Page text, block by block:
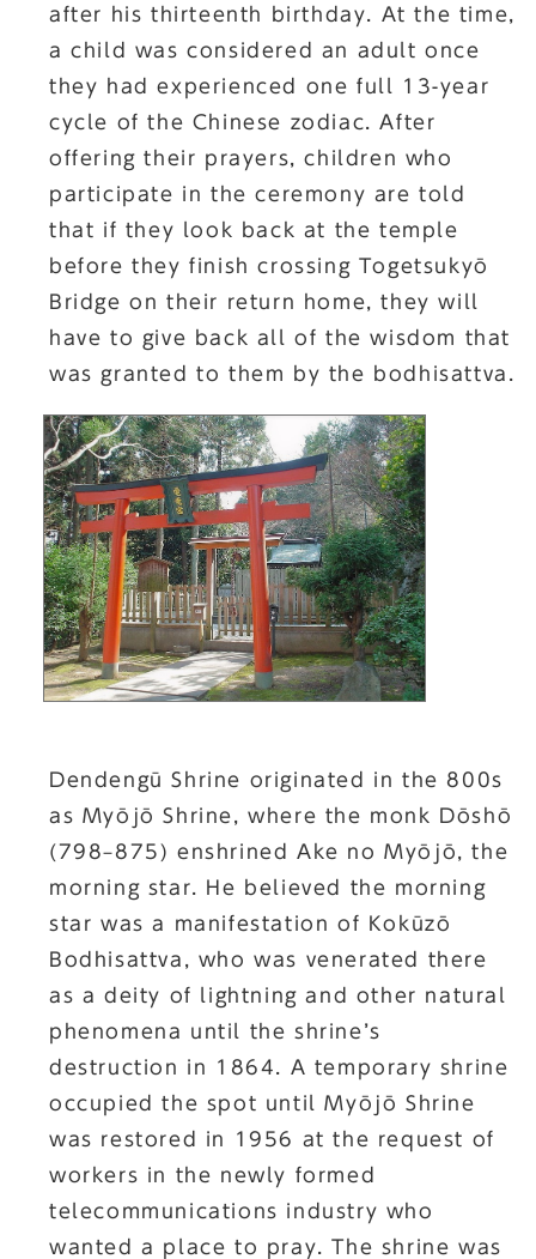
after his thirteenth birthday. At the time,
a child was considered an adult once
they had experienced one full 13-year
cycle of the Chinese zodiac. After
offering their prayers, children who
participate in the ceremony are told
that if they look back at the temple
before they finish crossing Togetsukyō
Bridge on their return home, they will
have to give back all of the wisdom that
was granted to them by the bodhisattva.
Dendengū Shrine originated in the 800s
as Myōjō Shrine, where the monk Dōshō
(798–875) enshrined Ake no Myōjō, the
morning star. He believed the morning
star was a manifestation of Kokūzō
Bodhisattva, who was venerated there
as a deity of lightning and other natural
phenomena until the shrine’s
destruction in 1864. A temporary shrine
occupied the spot until Myōjō Shrine
was restored in 1956 at the request of
workers in the newly formed
telecommunications industry who
wanted a place to pray. The shrine was